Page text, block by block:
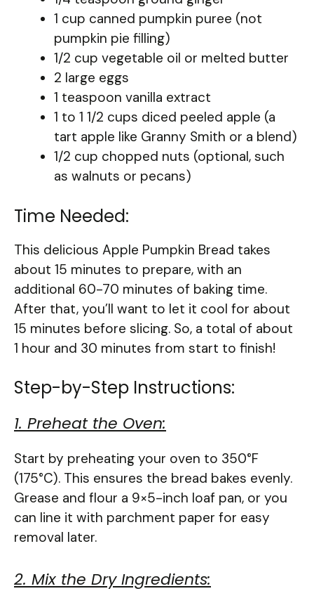
1 cup canned pumpkin puree (not
pumpkin pie filling)
1/2 cup vegetable oil or melted butter
2 large eggs
1 teaspoon vanilla extract
1 to 1 1/2 cups diced peeled apple (a
tart apple like Granny Smith or a blend)
1/2 cup chopped nuts (optional, such
as walnuts or pecans)
Time Needed:
This delicious Apple Pumpkin Bread takes
about 15 minutes to prepare, with an
additional 60-70 minutes of baking time.
After that, you’ll want to let it cool for about
15 minutes before slicing. So, a total of about
1 hour and 30 minutes from start to finish!
Step-by-Step Instructions:
1. Preheat the Oven:
Start by preheating your oven to 350°F
(175°C). This ensures the bread bakes evenly.
Grease and flour a 9×5-inch loaf pan, or you
can line it with parchment paper for easy
removal later.
2. Mix the Dry Ingredients: